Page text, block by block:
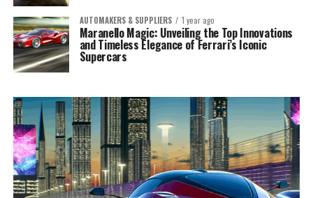
AUTOMAKERS & SUPPLIERS 1 year ago
Maranello Magic: Unveiling the Top Innovations
and Timeless Elegance of Ferrari’s Iconic
Supercars